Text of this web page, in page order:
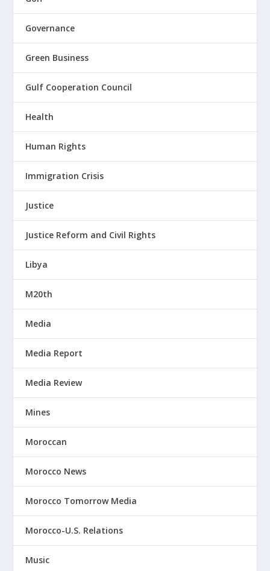
Governance
Green Business
Gulf Cooperation Council
Health
Human Rights
Immigration Crisis
Justice
Justice Reform and Civil Rights
Libya
M20th
Media
Media Report
Media Review
Mines
Moroccan
Morocco News
Morocco Tomorrow Media
Morocco-U.S. Relations
Music